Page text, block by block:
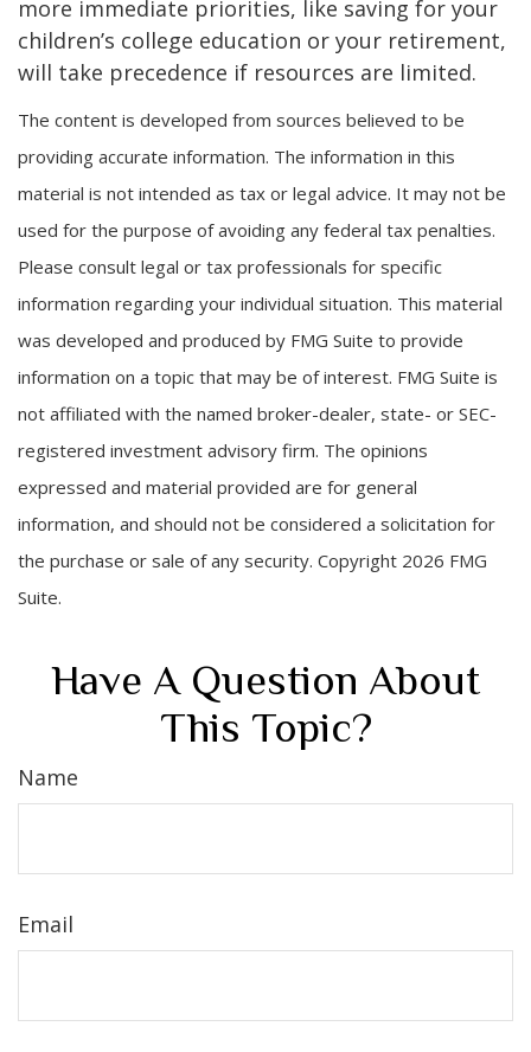
more immediate priorities, like saving for your
children’s college education or your retirement,
will take precedence if resources are limited.
The content is developed from sources believed to be
providing accurate information. The information in this
material is not intended as tax or legal advice. It may not be
used for the purpose of avoiding any federal tax penalties.
Please consult legal or tax professionals for specific
information regarding your individual situation. This material
was developed and produced by FMG Suite to provide
information on a topic that may be of interest. FMG Suite is
not affiliated with the named broker-dealer, state- or SEC-
registered investment advisory firm. The opinions
expressed and material provided are for general
information, and should not be considered a solicitation for
the purchase or sale of any security. Copyright 2026 FMG
Suite.
Have A Question About
This Topic?
Name
Email